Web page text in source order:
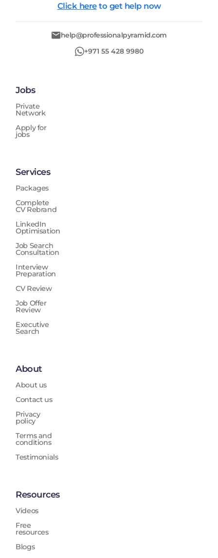
Click here to get help now
help@professionalpyramid.com
+971 55 428 9980
Jobs
Private
Network
Apply for
jobs
Services
Packages
Complete
CV Rebrand
LinkedIn
Optimisation
Job Search
Consultation
Interview
Preparation
CV Review
Job Offer
Review
Executive
Search
About
About us
Contact us
Privacy
policy
Terms and
conditions
Testimonials
Resources
Videos
Free
resources
Blogs